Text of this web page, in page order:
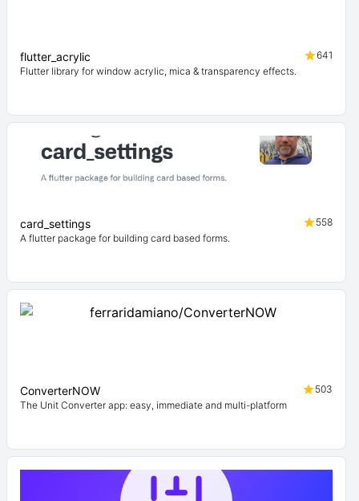
flutter_acrylic
641
Flutter library for window acrylic, mica & transparency effects.
card_settings
558
A flutter package for building card based forms.
ConverterNOW
503
The Unit Converter app: easy, immediate and multi-platform